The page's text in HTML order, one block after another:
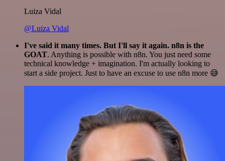
Luiza Vidal
@Luiza Vidal
I've said it many times. But I'll say it again. n8n is the
GOAT. Anything is possible with n8n. You just need some
technical knowledge + imagination. I'm actually looking to
start a side project. Just to have an excuse to use n8n more 😅